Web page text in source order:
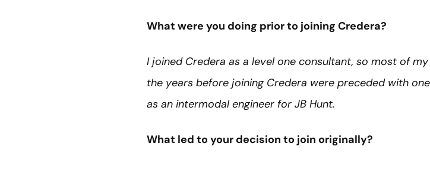
What were you doing prior to joining Credera?
I joined Credera as a level one consultant, so most of
the years before joining Credera were preceded with
as an intermodal engineer for JB Hunt.
What led to your decision to join originally?